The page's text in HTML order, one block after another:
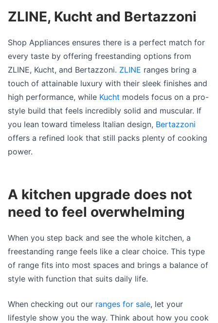
ZLINE, Kucht and Bertazzoni
Shop Appliances ensures there is a perfect match for
every taste by offering freestanding options from
ZLINE, Kucht, and Bertazzoni. ZLINE ranges bring a
touch of attainable luxury with their sleek finishes and
high performance, while Kucht models focus on a pro-
style build that feels incredibly solid and muscular. If
you lean toward timeless Italian design, Bertazzoni
offers a refined look that still packs plenty of cooking
power.
A kitchen upgrade does not
need to feel overwhelming
When you step back and see the whole kitchen, a
freestanding range feels like a clear choice. This type
of range fits into most spaces and brings a balance of
style with function that suits daily life.
When checking out our ranges for sale, let your
lifestyle show you the way. Think about how you cook